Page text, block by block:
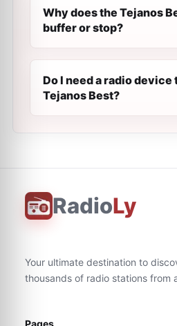
Why does the Tejanos
buffer or stop?
Do I need a radio device
Tejanos Best?
RadioLy
Your ultimate destination to
thousands of radio stations from
Pages